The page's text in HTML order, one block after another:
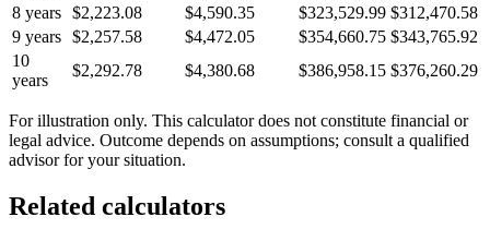
8 years $2,223.08 $4,590.35 $323,529.99 $312,470.58
9 years $2,257.58 $4,472.05 $354,660.75 $343,765.92
10
years
$2,292.78 $4,380.68 $386,958.15 $376,260.29
For illustration only. This calculator does not constitute financial or
legal advice. Outcome depends on assumptions; consult a qualified
advisor for your situation.
Related calculators